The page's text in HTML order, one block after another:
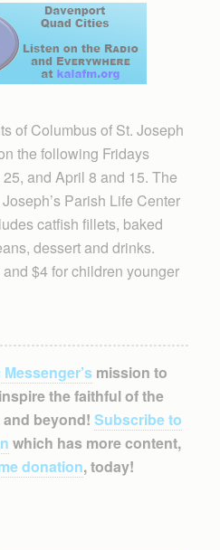
of Columbus of St. Joseph
the following Fridays
and April 8 and 15. The
Parish Life Center
catfish fillets, baked
dessert and drinks.
$4 for children younger
mission to
the faithful of the
beyond! Subscribe to
which has more content,
donation, today!